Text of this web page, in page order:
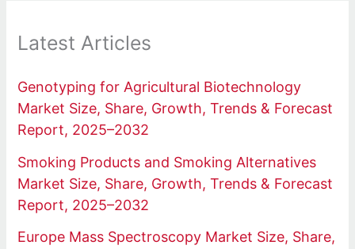
Latest Articles
Genotyping for Agricultural Biotechnology
Market Size, Share, Growth, Trends & Forecast
Report, 2025–2032
Smoking Products and Smoking Alternatives
Market Size, Share, Growth, Trends & Forecast
Report, 2025–2032
Europe Mass Spectroscopy Market Size, Share,